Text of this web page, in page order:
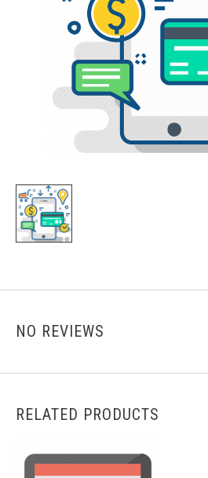
NO REVIEWS
RELATED PRODUCTS